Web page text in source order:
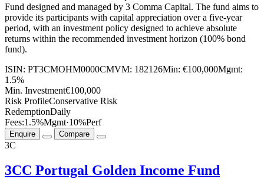
Fund designed and managed by 3 Comma Capital. The fund aims to
provide its participants with capital appreciation over a five-year
period, with an investment policy designed to achieve absolute
returns within the recommended investment horizon (100% bond
fund).
ISIN: PT3CMOHM0000CMVM: 182126Min: €100,000Mgmt:
1.5%
Min. Investment€100,000
Risk ProfileConservative Risk
RedemptionDaily
Fees:1.5%Mgmt·10%Perf
Enquire Compare
3C
3CC Portugal Golden Income Fund